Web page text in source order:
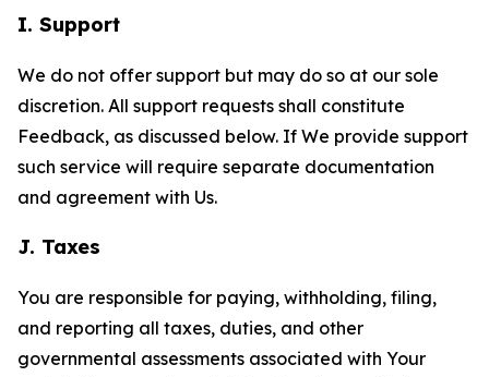
I. Support
We do not offer support but may do so at our sole
discretion. All support requests shall constitute
Feedback, as discussed below. If We provide support
such service will require separate documentation
and agreement with Us.
J. Taxes
You are responsible for paying, withholding, filing,
and reporting all taxes, duties, and other
governmental assessments associated with Your